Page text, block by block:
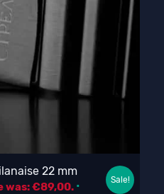
22 mm
was: €89,00.
Sale!